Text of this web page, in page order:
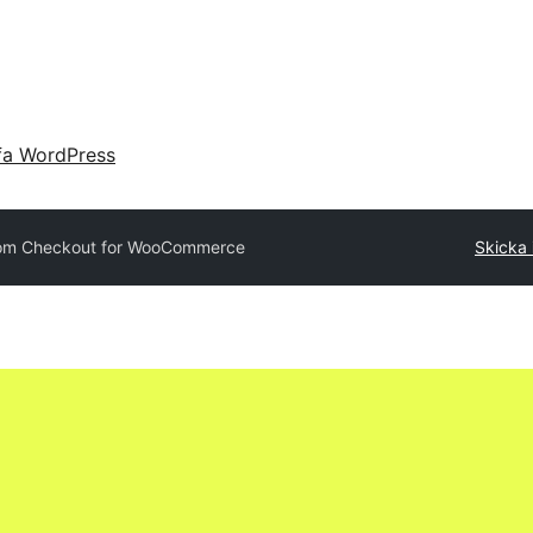
WordPress
Checkout for WooCommerce Skicka